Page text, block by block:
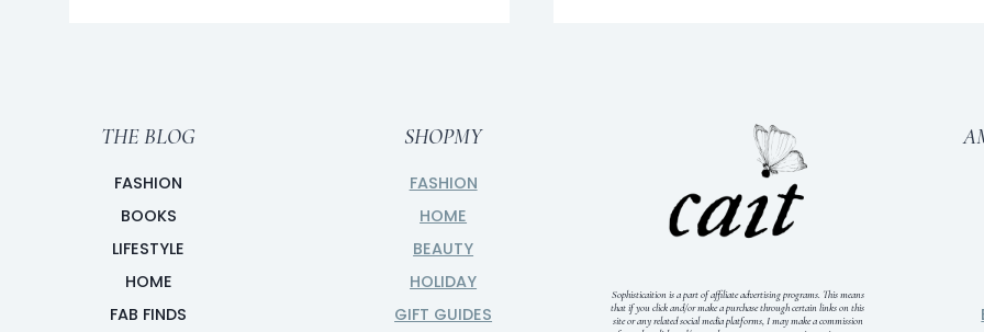
THE BLOG
FASHION
BOOKS
LIFESTYLE
HOME
FAB FINDS
SHOPMY
FASHION
HOME
BEAUTY
HOLIDAY
GIFT GUIDES
Sophisticaition is a part of affiliate advertising programs. This means
that if you click and/or make a purchase through certain links on this
site or any related social media platforms, I may make a commission